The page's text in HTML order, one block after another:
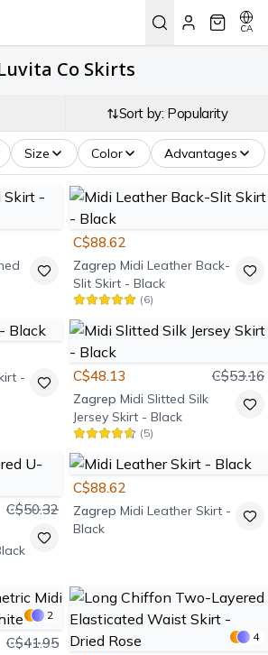
CA
Co Skirts
Sort by: Popularity
Size Color Advantages
C$88.62
Zagrep Midi Leather Back-
Slit Skirt - Black
(6)
-
C$48.13 C$53.16
Zagrep Midi Slitted Silk
Jersey Skirt - Black
(5)
C$50.32
C$88.62
Zagrep Midi Leather Skirt -
Black
2
C$41.95 4